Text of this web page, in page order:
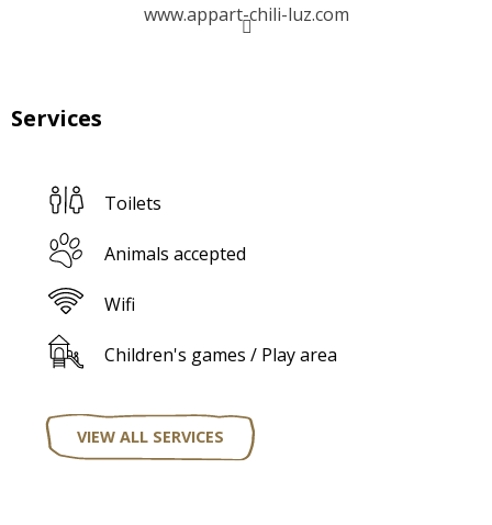
www.appart-chili-luz.com
Services
Toilets
Animals accepted
Wifi
Children's games / Play area
VIEW ALL SERVICES